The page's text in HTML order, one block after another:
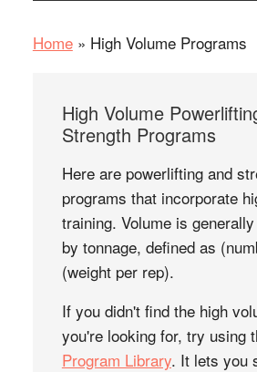
Home» High Volume Programs
High Volume
Strength Programs
Here are powerlifting and
programs that incorporate
training. Volume is
by tonnage, defined as
(weight per rep).
If you didn't find the high
you're looking for, try using
Program Library. It lets you